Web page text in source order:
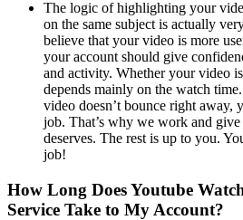
The logic of highlighting your
on the same subject is actually
believe that your video is more
your account should give
and activity. Whether your video
depends mainly on the watch
video doesn’t bounce right away,
job. That’s why we work and
deserves. The rest is up to you.
job!
How Long Does Youtube
Service Take to My Account?